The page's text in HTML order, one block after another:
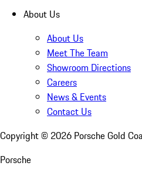
About Us
About Us
Meet The Team
Showroom Directions
Careers
News & Events
Contact Us
Copyright © 2026 Porsche Gold
Porsche